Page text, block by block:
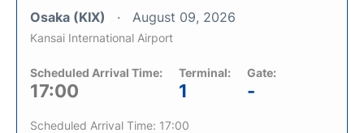
Osaka (KIX) August 09, 2026
Kansai International Airport
Scheduled Arrival Time:
17:00
Terminal:
1
Gate:
-
Scheduled Arrival Time: 17:00